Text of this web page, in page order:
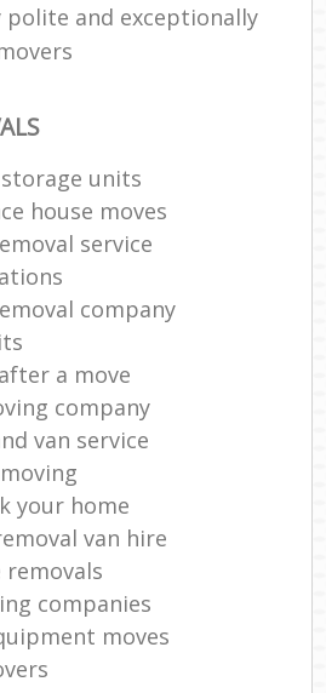
polite and exceptionally
units
house moves
service
company
a move
company
van service
your home
van hire
removals
companies
moves